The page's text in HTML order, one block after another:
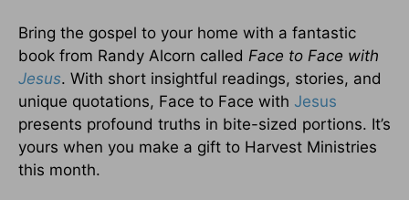
Bring the gospel to your home with a fantastic
book from Randy Alcorn called Face to Face with
Jesus. With short insightful readings, stories, and
unique quotations, Face to Face with Jesus
presents profound truths in bite-sized portions. It’s
yours when you make a gift to Harvest Ministries
this month.